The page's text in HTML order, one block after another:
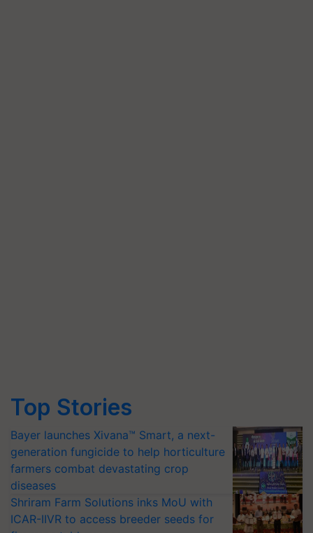
Top Stories
Bayer launches Xivana™ Smart, a next-
generation fungicide to help horticulture
farmers combat devastating crop
diseases
Shriram Farm Solutions inks MoU with
ICAR-IIVR to access breeder seeds for